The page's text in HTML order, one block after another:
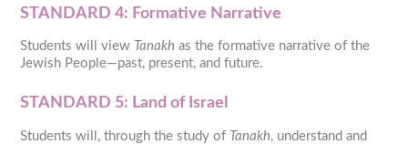
STANDARD 4: Formative Narrative
Students will view Tanakh as the formative narrative of the
Jewish People—past, present, and future.
STANDARD 5: Land of Israel
Students will, through the study of Tanakh, understand and